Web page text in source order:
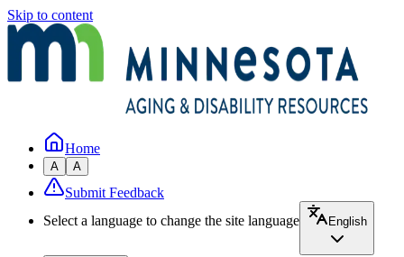
Skip to content
Home
A A
Submit Feedback
Select a language to change the site language
English